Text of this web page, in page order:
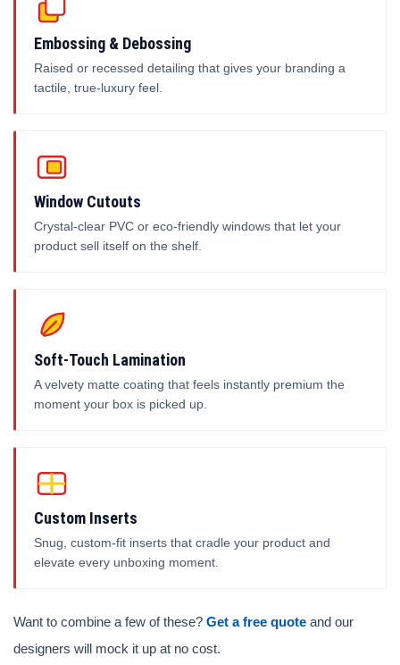
Embossing & Debossing
Raised or recessed detailing that gives your branding a
tactile, true-luxury feel.
Window Cutouts
Crystal-clear PVC or eco-friendly windows that let your
product sell itself on the shelf.
Soft-Touch Lamination
A velvety matte coating that feels instantly premium the
moment your box is picked up.
Custom Inserts
Snug, custom-fit inserts that cradle your product and
elevate every unboxing moment.
Want to combine a few of these? Get a free quote and our
designers will mock it up at no cost.